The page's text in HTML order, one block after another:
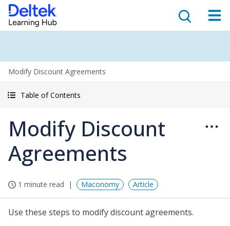
Modify Discount Agreements
Table of Contents
Modify Discount
Agreements
1 minute read Maconomy Article
Use these steps to modify discount agreements.